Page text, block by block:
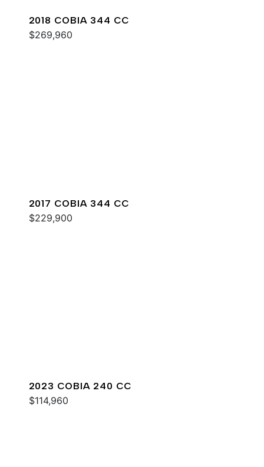
2018 COBIA 344 CC
$269,960
2017 COBIA 344 CC
$229,900
2023 COBIA 240 CC
$114,960